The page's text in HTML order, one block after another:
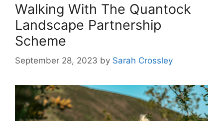
Walking With The Quantock
Landscape Partnership
Scheme
September 28, 2023 by Sarah Crossley